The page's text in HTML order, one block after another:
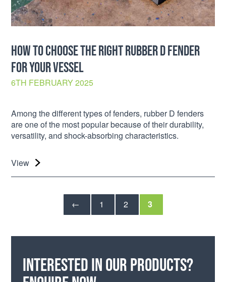
HOW TO CHOOSE THE RIGHT RUBBER D FENDER
FOR YOUR VESSEL
6TH FEBRUARY 2025
Among the different types of fenders, rubber D fenders
are one of the most popular because of their durability,
versatility, and shock-absorbing characteristics.
View
← 1 2 3
Interested in our products?